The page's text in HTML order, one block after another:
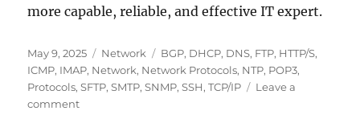
more capable, reliable, and effective IT expert.
Posted
on
May 9, 2025 Categories
Network Tags
BGP, DHCP, DNS, FTP, HTTP/S,
ICMP, IMAP, Network, Network Protocols, NTP, POP3,
Protocols,SFTP,SMTP,SNMP,SSH,TCP/IP
Leave a
commenton